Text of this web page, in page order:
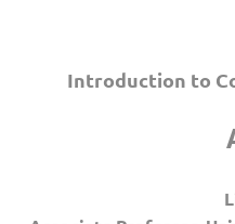
Introduction to